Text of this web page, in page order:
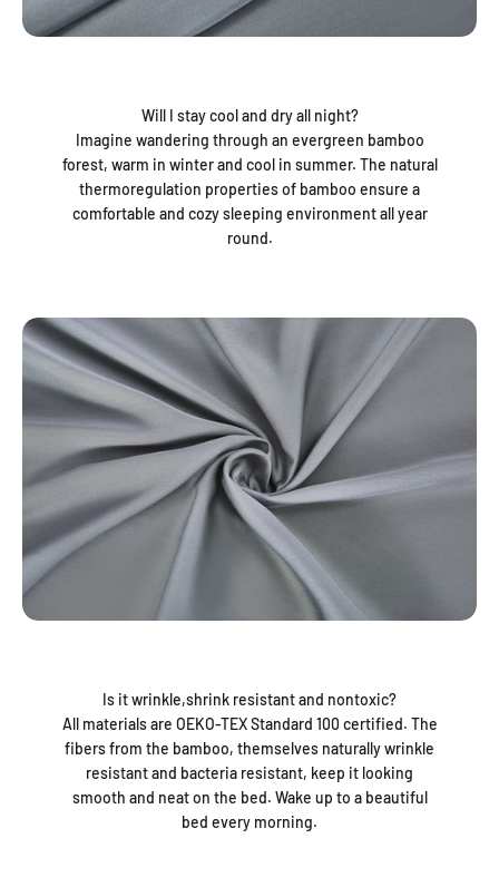
Will I stay cool and dry all night?
Imagine wandering through an evergreen bamboo
forest, warm in winter and cool in summer. The natural
thermoregulation properties of bamboo ensure a
comfortable and cozy sleeping environment all year
round.
Is it wrinkle,shrink resistant and nontoxic?
All materials are OEKO-TEX Standard 100 certified. The
fibers from the bamboo, themselves naturally wrinkle
resistant and bacteria resistant, keep it looking
smooth and neat on the bed. Wake up to a beautiful
bed every morning.